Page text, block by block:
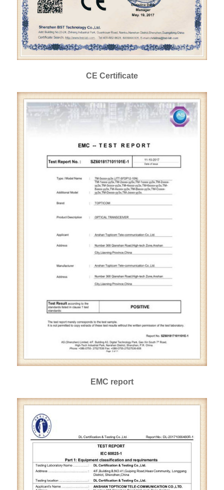
CE Certificate
EMC report